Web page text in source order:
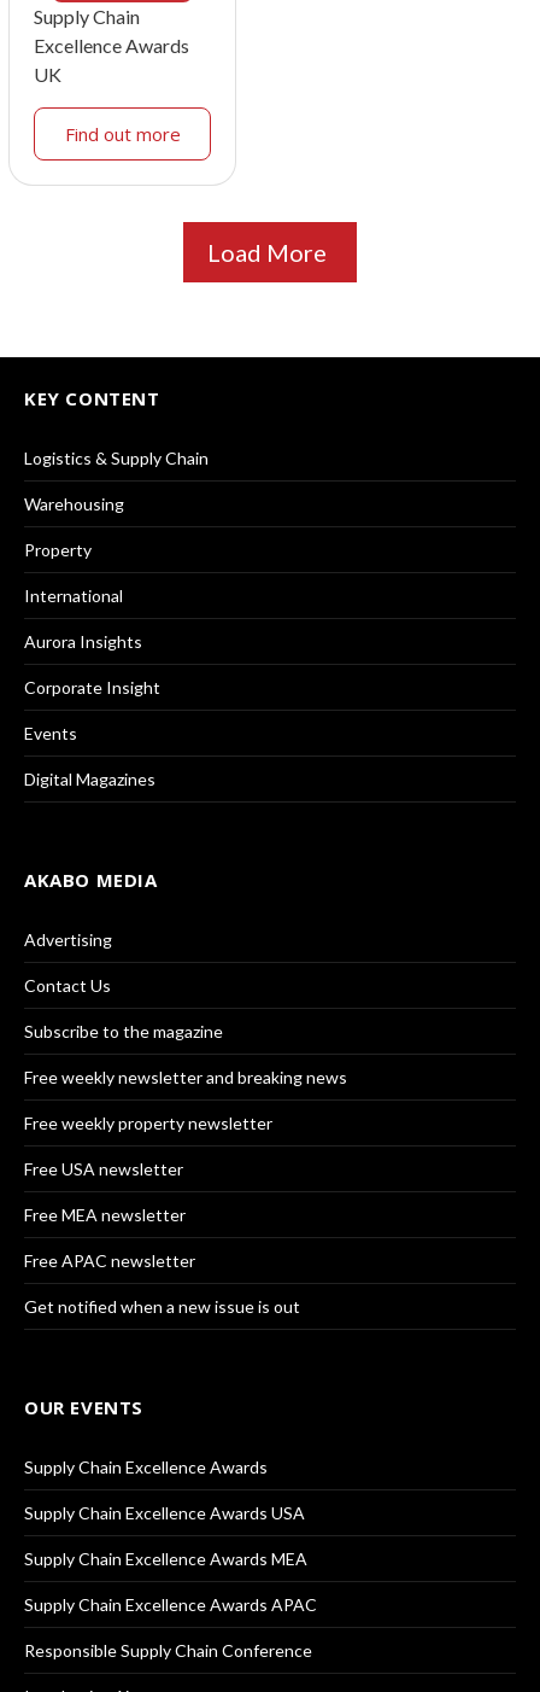
Supply Chain
Excellence Awards
UK
Find out more
Load More
KEY CONTENT
Logistics & Supply Chain
Warehousing
Property
International
Aurora Insights
Corporate Insight
Events
Digital Magazines
AKABO MEDIA
Advertising
Contact Us
Subscribe to the magazine
Free weekly newsletter and breaking news
Free weekly property newsletter
Free USA newsletter
Free MEA newsletter
Free APAC newsletter
Get notified when a new issue is out
OUR EVENTS
Supply Chain Excellence Awards
Supply Chain Excellence Awards USA
Supply Chain Excellence Awards MEA
Supply Chain Excellence Awards APAC
Responsible Supply Chain Conference